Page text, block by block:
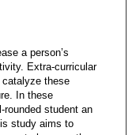
a person’s
Extra-curricular
these
In these
student an
study aims to